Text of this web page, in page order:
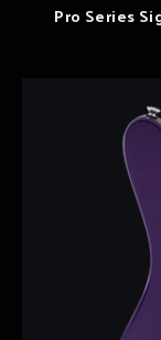
Pro Series